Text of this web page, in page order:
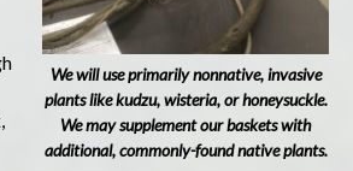
We will use primarily nonnative, invasive
plants like kudzu, wisteria, or honeysuckle.
We may supplement our baskets with
additional, commonly-found native plants.